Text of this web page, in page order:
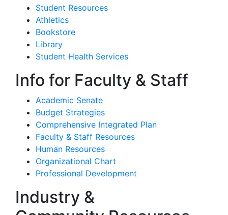
Student Resources
Athletics
Bookstore
Library
Student Health Services
Info for Faculty & Staff
Academic Senate
Budget Strategies
Comprehensive Integrated Plan
Faculty & Staff Resources
Human Resources
Organizational Chart
Professional Development
Industry &